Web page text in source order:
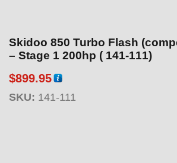
Skidoo 850 Turbo Flash
– Stage 1 200hp ( 141-111)
$899.95
SKU: 141-111